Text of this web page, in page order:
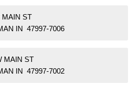
MAIN ST
IN 47997-7006
MAIN ST
IN 47997-7002